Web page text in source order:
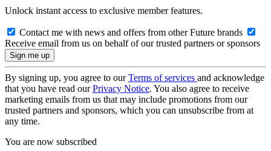
Unlock instant access to exclusive member features.
Contact me with news and offers from other Future brands
Receive email from us on behalf of our trusted partners or sponsors
By signing up, you agree to ourTerms of services and acknowledge
that you have read ourPrivacy Notice. You also agree to receive
marketing emails from us that may include promotions from our
trusted partners and sponsors, which you can unsubscribe from at
any time.
You are now subscribed